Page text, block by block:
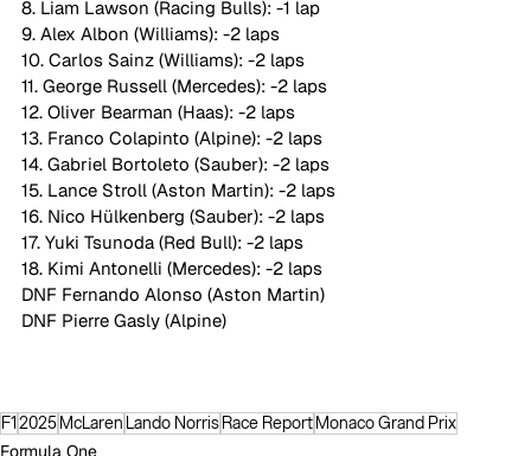
8. Liam Lawson (Racing Bulls): -1 lap
9. Alex Albon (Williams): -2 laps
10. Carlos Sainz (Williams): -2 laps
11. George Russell (Mercedes): -2 laps
12. Oliver Bearman (Haas): -2 laps
13. Franco Colapinto (Alpine): -2 laps
14. Gabriel Bortoleto (Sauber): -2 laps
15. Lance Stroll (Aston Martin): -2 laps
16. Nico Hülkenberg (Sauber): -2 laps
17. Yuki Tsunoda (Red Bull): -2 laps
18. Kimi Antonelli (Mercedes): -2 laps
DNF Fernando Alonso (Aston Martin)
DNF Pierre Gasly (Alpine)
F12025McLaren Lando NorrisRace ReportMonaco Grand Prix
Formula One